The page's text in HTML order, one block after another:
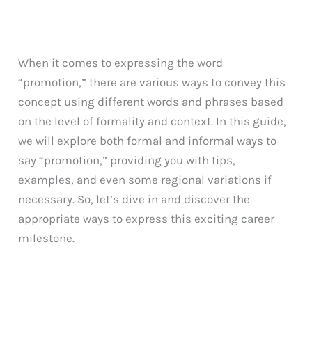
When it comes to expressing the word
“promotion,” there are various ways to convey this
concept using different words and phrases based
on the level of formality and context. In this guide,
we will explore both formal and informal ways to
say “promotion,” providing you with tips,
examples, and even some regional variations if
necessary. So, let’s dive in and discover the
appropriate ways to express this exciting career
milestone.